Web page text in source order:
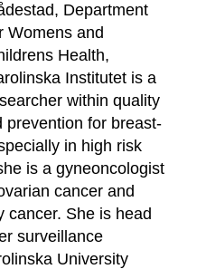
Department
Womens and
Health,
Institutet is a
within quality
prevention for breast-
in high risk
is a gyneoncologist
cancer and
cancer. She is head
surveillance
University